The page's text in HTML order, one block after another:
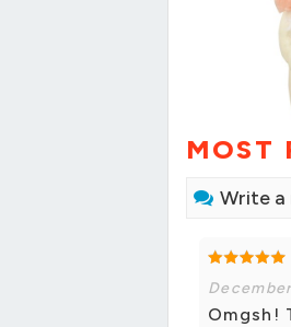
MOST
Write a
Omgsh!